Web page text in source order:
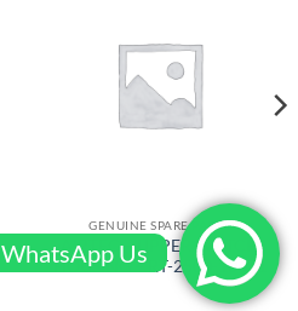
GENUINE SPARE PARTS
AIRTEC – UPPER SWITCH
HOUSING – RT-2500-10471
WhatsApp Us